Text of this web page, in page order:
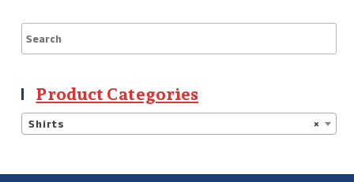
Product Categories
×
Shirts